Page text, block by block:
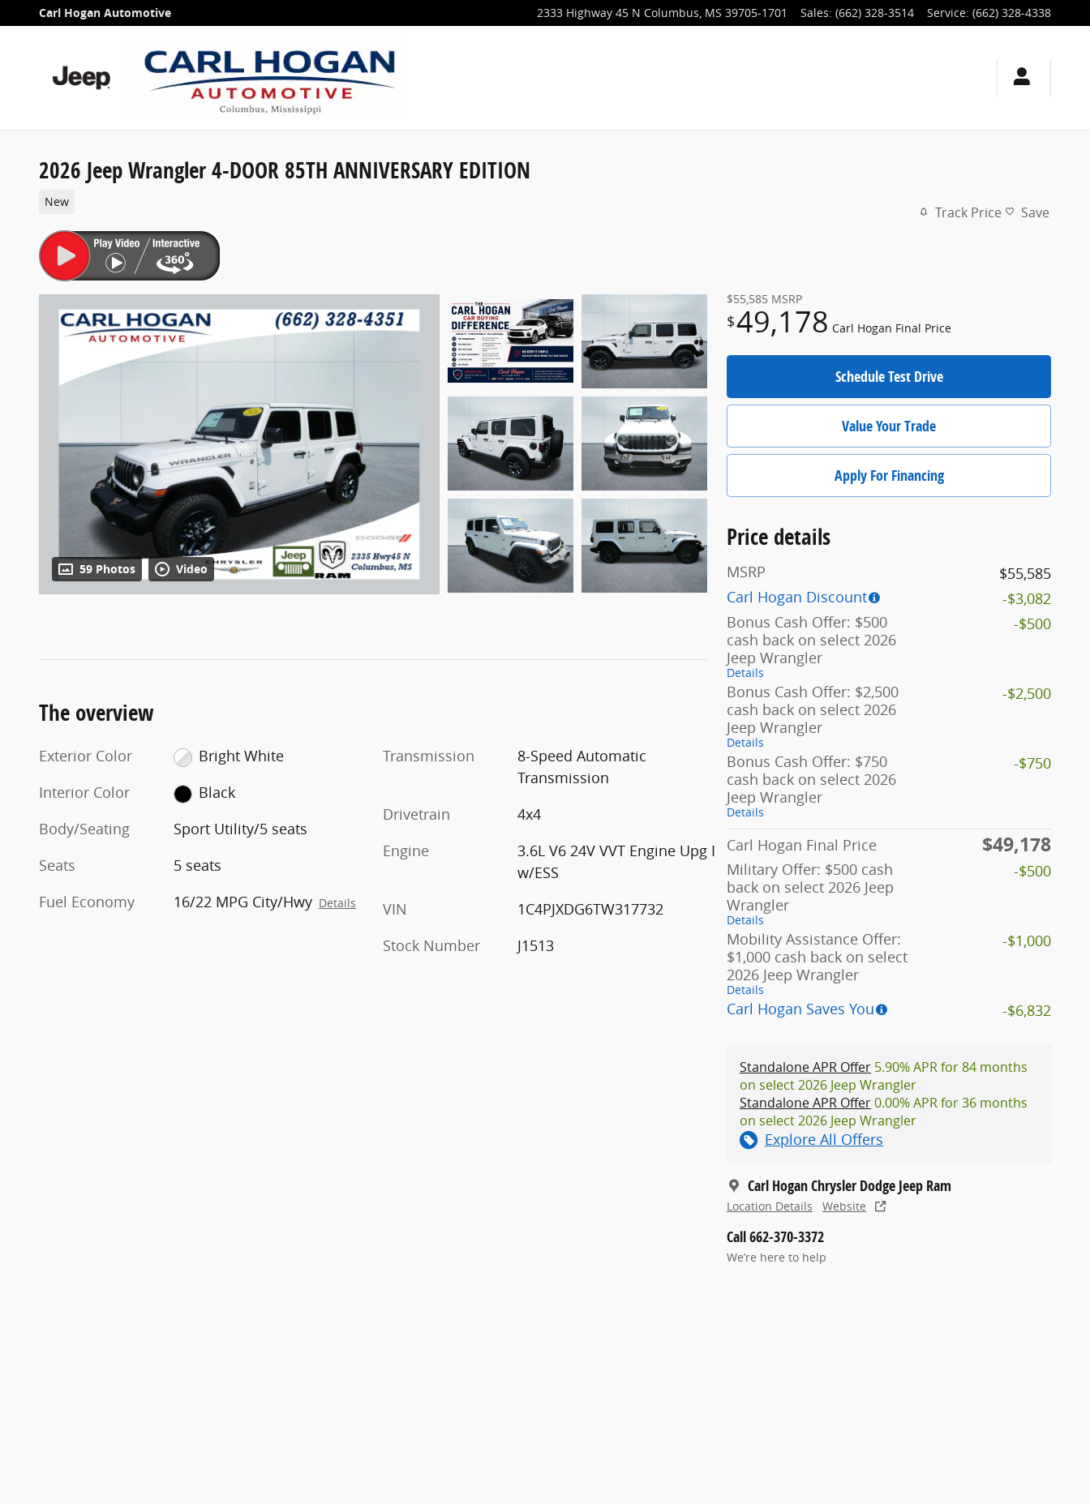
Skip to main content
Carl Hogan Automotive 2333 Highway 45 N Columbus, MS 39705-1701 Sales: (662) 328-3514 Service: (662) 328-4338
2026 Jeep Wrangler 4-DOOR 85TH ANNIVERSARY EDITION
New
Track Price Save
59 Photos Video
$55,585 MSRP
$49,178 Carl Hogan Final Price
Schedule Test Drive
Value Your Trade
Apply For Financing
Price details
MSRP
$55,585
Carl Hogan Discount
-$3,082
Bonus Cash Offer: $500
cash back on select 2026
Jeep Wrangler
Details
-$500
Bonus Cash Offer: $2,500
cash back on select 2026
Jeep Wrangler
Details
-$2,500
Bonus Cash Offer: $750
cash back on select 2026
Jeep Wrangler
Details
-$750
Carl Hogan Final Price $49,178
Military Offer: $500 cash
back on select 2026 Jeep
Wrangler
Details
-$500
Mobility Assistance Offer:
$1,000 cash back on select
2026 Jeep Wrangler
Details
-$1,000
Carl Hogan Saves You -$6,832
Standalone APR Offer 5.90% APR for 84 months
on select 2026 Jeep Wrangler
Standalone APR Offer0.00% APR for 36 months
on select 2026 Jeep Wrangler
Explore All Offers
Carl Hogan Chrysler Dodge Jeep Ram
Location Details Website
Call 662-370-3372
We’re here to help
The overview
Exterior Color
Bright White
Interior Color
Black
Body/Seating
Sport Utility/5 seats
Seats
5 seats
Fuel Economy
16/22 MPG City/Hwy Details
Transmission
8-Speed Automatic
Transmission
Drivetrain
4x4
Engine
3.6L V6 24V VVT Engine Upg I
w/ESS
VIN
1C4PJXDG6TW317732
Stock Number
J1513